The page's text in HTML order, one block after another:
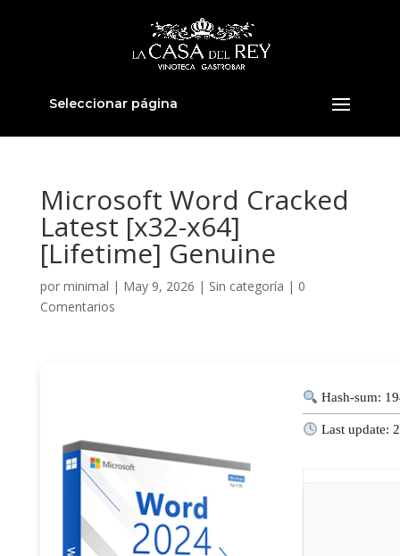
Seleccionar página
Microsoft Word Cracked
Latest [x32-x64]
[Lifetime] Genuine
por minimal | May 9, 2026 | Sin categoría | 0
Comentarios
Hash-sum:
Last update: